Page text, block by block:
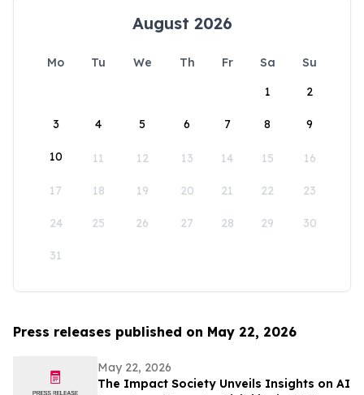
August 2026
Mo Tu We Th Fr Sa
Su
1
2
3 4 5 6 7 8 9
10 11 12 13 14 15 16
17 18 19 20 21 22 23
24 25 26 27 28 29 30
31
Press releases published on May 22, 2026
May 22, 2026
The Impact Society Unveils Insights on AI